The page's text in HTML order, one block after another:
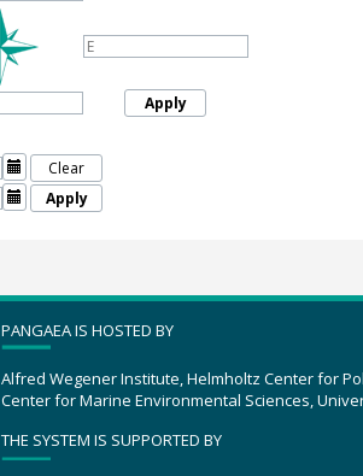
Apply

Clear
 Apply
PANGAEA IS HOSTED BY
Alfred Wegener Institute, Helmholtz Center for
Center for Marine Environmental Sciences,
THE SYSTEM IS SUPPORTED BY